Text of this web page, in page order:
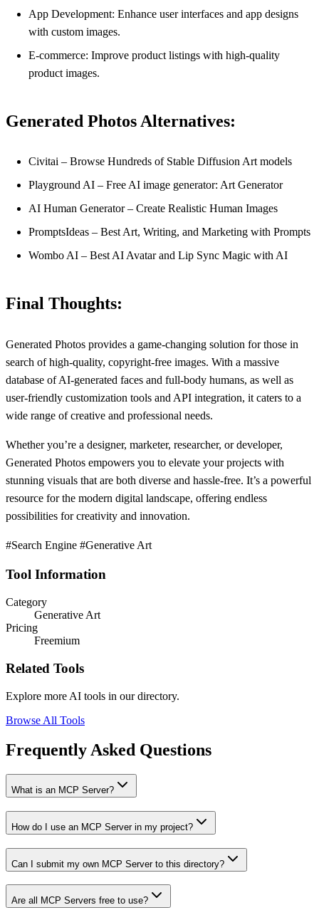
App Development: Enhance user interfaces and app designs
with custom images.
E-commerce: Improve product listings with high-quality
product images.
Generated Photos Alternatives:
Civitai – Browse Hundreds of Stable Diffusion Art models
Playground AI – Free AI image generator: Art Generator
AI Human Generator – Create Realistic Human Images
PromptsIdeas – Best Art, Writing, and Marketing with Prompts
Wombo AI – Best AI Avatar and Lip Sync Magic with AI
Final Thoughts:
Generated Photos provides a game-changing solution for those in
search of high-quality, copyright-free images. With a massive
database of AI-generated faces and full-body humans, as well as
user-friendly customization tools and API integration, it caters to a
wide range of creative and professional needs.
Whether you’re a designer, marketer, researcher, or developer,
Generated Photos empowers you to elevate your projects with
stunning visuals that are both diverse and hassle-free. It’s a powerful
resource for the modern digital landscape, offering endless
possibilities for creativity and innovation.
#Search Engine #Generative Art
Tool Information
Category
Generative Art
Pricing
Freemium
Related Tools
Explore more AI tools in our directory.
Browse All Tools
Frequently Asked Questions
What is an MCP Server?
How do I use an MCP Server in my project?
Can I submit my own MCP Server to this directory?
Are all MCP Servers free to use?